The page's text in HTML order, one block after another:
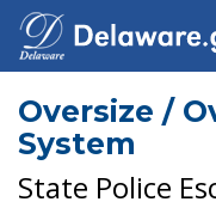
Oversize /
System
State Police